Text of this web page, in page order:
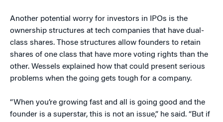
Another potential worry for investors in IPOs is the
ownership structures at tech companies that have dual-
class shares. Those structures allow founders to retain
shares of one class that have more voting rights than the
other. Wessels explained how that could present serious
problems when the going gets tough for a company.
“When you’re growing fast and all is going good and the
founder is a superstar, this is not an issue,” he said. “But if